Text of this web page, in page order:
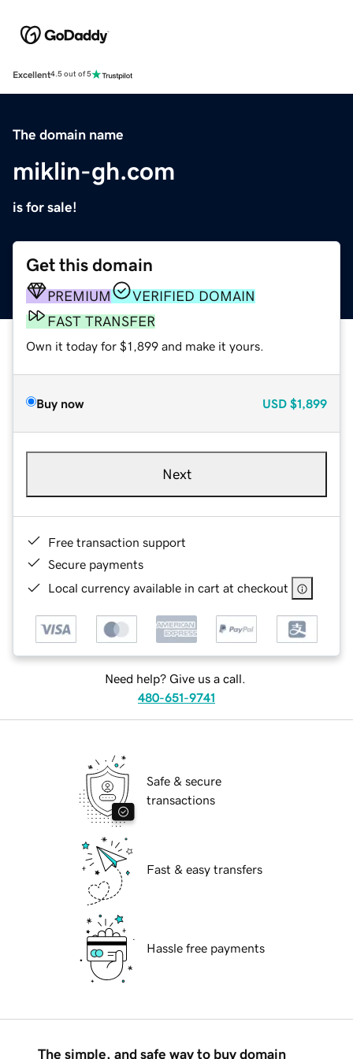
Excellent4.5 out of 5
The domain name
miklin-gh.com
is for sale!
Get this domain
PREMIUM
VERIFIED DOMAIN
FAST TRANSFER
Own it today for $1,899 and make it yours.
Buy now USD $1,899
Next
Free transaction support
Secure payments
Local currency available in cart at checkout
Need help? Give us a call.
480-651-9741
Safe & secure
transactions
Fast & easy transfers
Hassle free payments
The simple, and safe way to buy domain